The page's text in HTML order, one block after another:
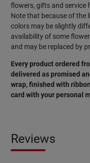
flowers, gifts and service
Note that because of the
colors may be slightly
availability of some
and may be replaced by
Every product ordered
delivered as promised
wrap, finished with
card with your personal
Reviews